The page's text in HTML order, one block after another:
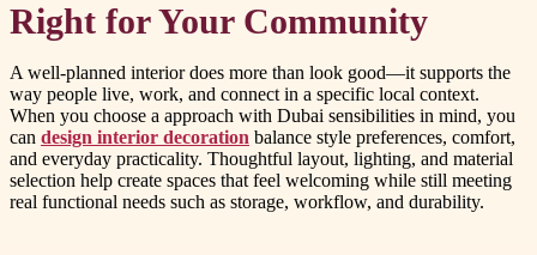
Right for Your Community
A well-planned interior does more than look good—it supports the
way people live, work, and connect in a specific local context.
When you choose a approach with Dubai sensibilities in mind, you
can design interior decoration balance style preferences, comfort,
and everyday practicality. Thoughtful layout, lighting, and material
selection help create spaces that feel welcoming while still meeting
real functional needs such as storage, workflow, and durability.